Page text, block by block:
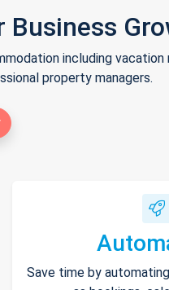
Business
including vacation
property managers.
Save time by